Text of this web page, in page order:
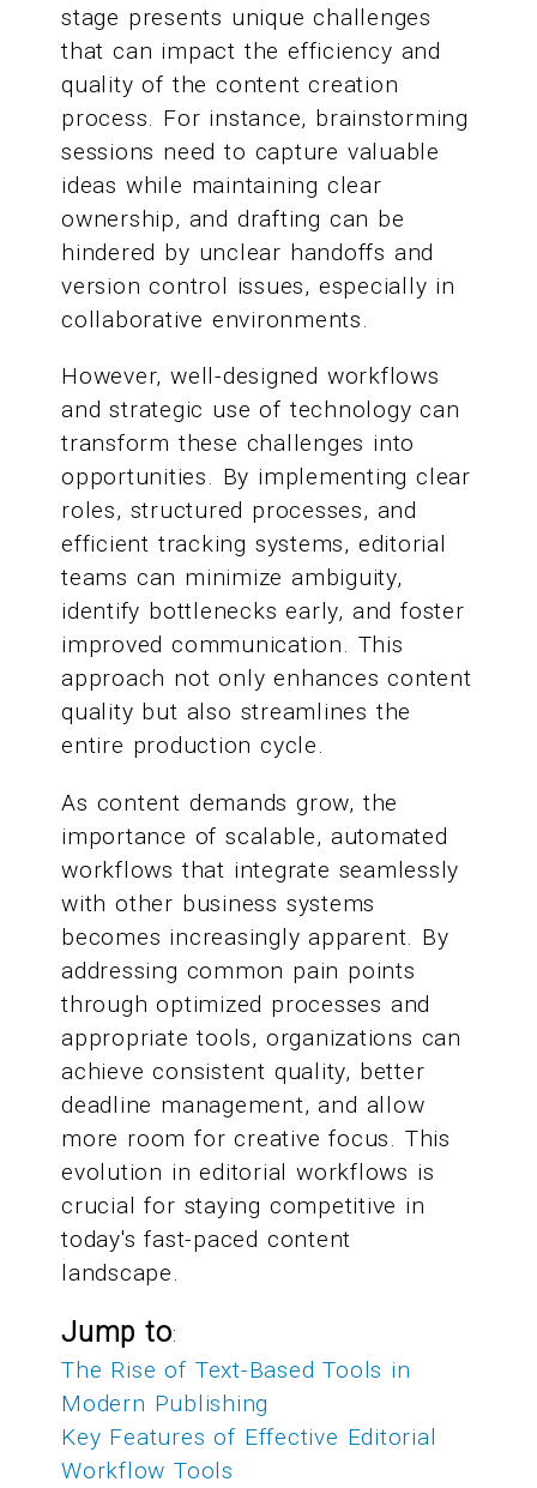
stage presents unique challenges
that can impact the efficiency and
quality of the content creation
process. For instance, brainstorming
sessions need to capture valuable
ideas while maintaining clear
ownership, and drafting can be
hindered by unclear handoffs and
version control issues, especially in
collaborative environments.
However, well-designed workflows
and strategic use of technology can
transform these challenges into
opportunities. By implementing clear
roles, structured processes, and
efficient tracking systems, editorial
teams can minimize ambiguity,
identify bottlenecks early, and foster
improved communication. This
approach not only enhances content
quality but also streamlines the
entire production cycle.
As content demands grow, the
importance of scalable, automated
workflows that integrate seamlessly
with other business systems
becomes increasingly apparent. By
addressing common pain points
through optimized processes and
appropriate tools, organizations can
achieve consistent quality, better
deadline management, and allow
more room for creative focus. This
evolution in editorial workflows is
crucial for staying competitive in
today's fast-paced content
landscape.
Jump to:
The Rise of Text-Based Tools in
Modern Publishing
Key Features of Effective Editorial
Workflow Tools